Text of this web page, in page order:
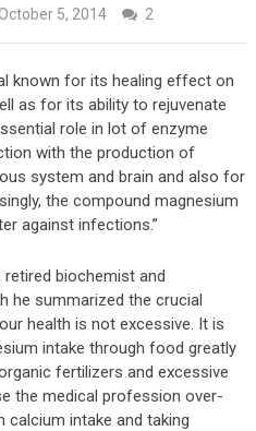
5, 2014 2
known for its healing effect on
as for its ability to rejuvenate
role in lot of enzyme
with the production of
system and brain and also for
the compound magnesium
against infections.”
biochemist and
he summarized the crucial
health is not excessive. It is
intake through food greatly
fertilizers and excessive
the medical profession over-
calcium intake and taking